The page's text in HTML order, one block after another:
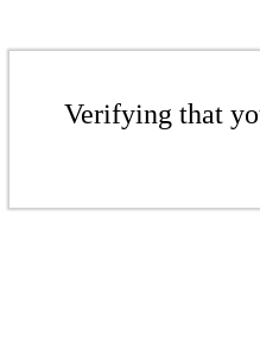
Verifying that